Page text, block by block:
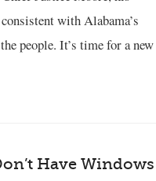
with Alabama’s
people. It’s time for a new
Have Windows